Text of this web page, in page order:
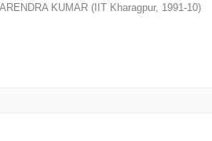
KUMAR ( IIT Kharagpur, 1991-10)